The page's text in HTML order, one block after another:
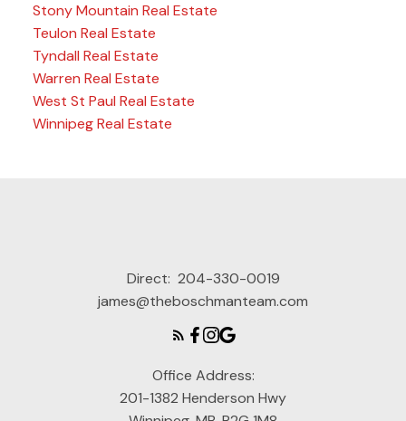
Stony Mountain Real Estate
Teulon Real Estate
Tyndall Real Estate
Warren Real Estate
West St Paul Real Estate
Winnipeg Real Estate
Direct: 204-330-0019
james@theboschmanteam.com
Office Address:
201-1382 Henderson Hwy